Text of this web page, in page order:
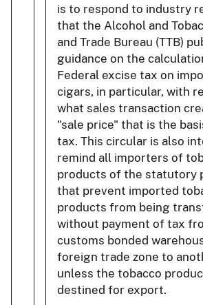
is to respond to industry
that the Alcohol and
and Trade Bureau (TTB)
guidance on the
Federal excise tax on
cigars, in particular, with
what sales transaction
"sale price" that is the
tax. This circular is also
remind all importers of
products of the statutory
that prevent imported
products from being
without payment of tax
customs bonded
foreign trade zone to
unless the tobacco
destined for export.